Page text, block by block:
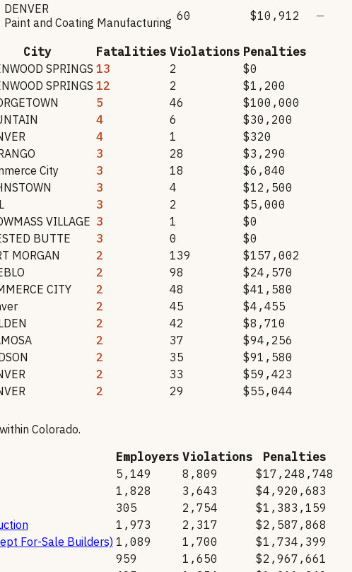
DENVER
Paint and Coating Manufacturing 60 $10,912 —
City Fatalities Violations Penalties
SPRINGS 13 2
$0
SPRINGS 12 2
$1,200
5 46
$100,000
4 6
$30,200
4 1
$320
3 28
$3,290
City 3 18
$6,840
3 4
$12,500
3 2
$5,000
VILLAGE 3 1
$0
BUTTE 3 0
$0
MORGAN 2 139
$157,002
2 98
$24,570
CITY 2 48
$41,580
2 45
$4,455
2 42
$8,710
2 37
$94,256
2 35
$91,580
2 33
$59,423
2 29 $55,044
Colorado.
Employers Violations
Penalties
5,149 8,809
$17,248,748
1,828 3,643
$4,920,683
305 2,754
$1,383,159
1,973 2,317
$2,587,868
For-Sale Builders) 1,089 1,700
$1,734,399
959 1,650
$2,967,661